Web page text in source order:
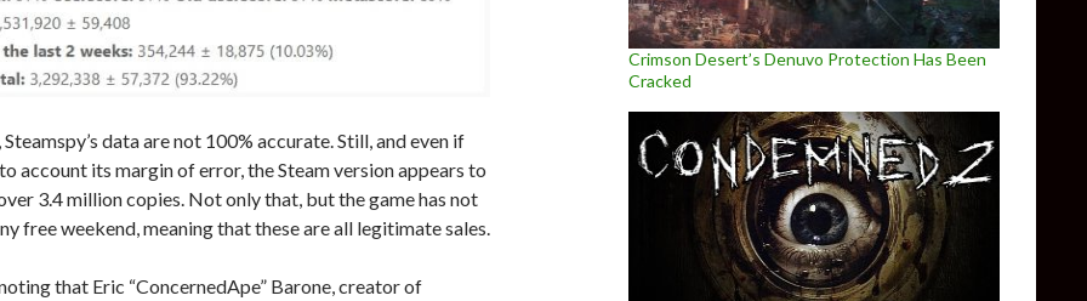
Steamspy’s data are not 100% accurate. Still, and even if
account its margin of error, the Steam version appears to
3.4 million copies. Not only that, but the game has not
free weekend, meaning that these are all legitimate sales.
that Eric “ConcernedApe” Barone, creator of
Crimson Desert’s Denuvo Protection Has Been
Cracked